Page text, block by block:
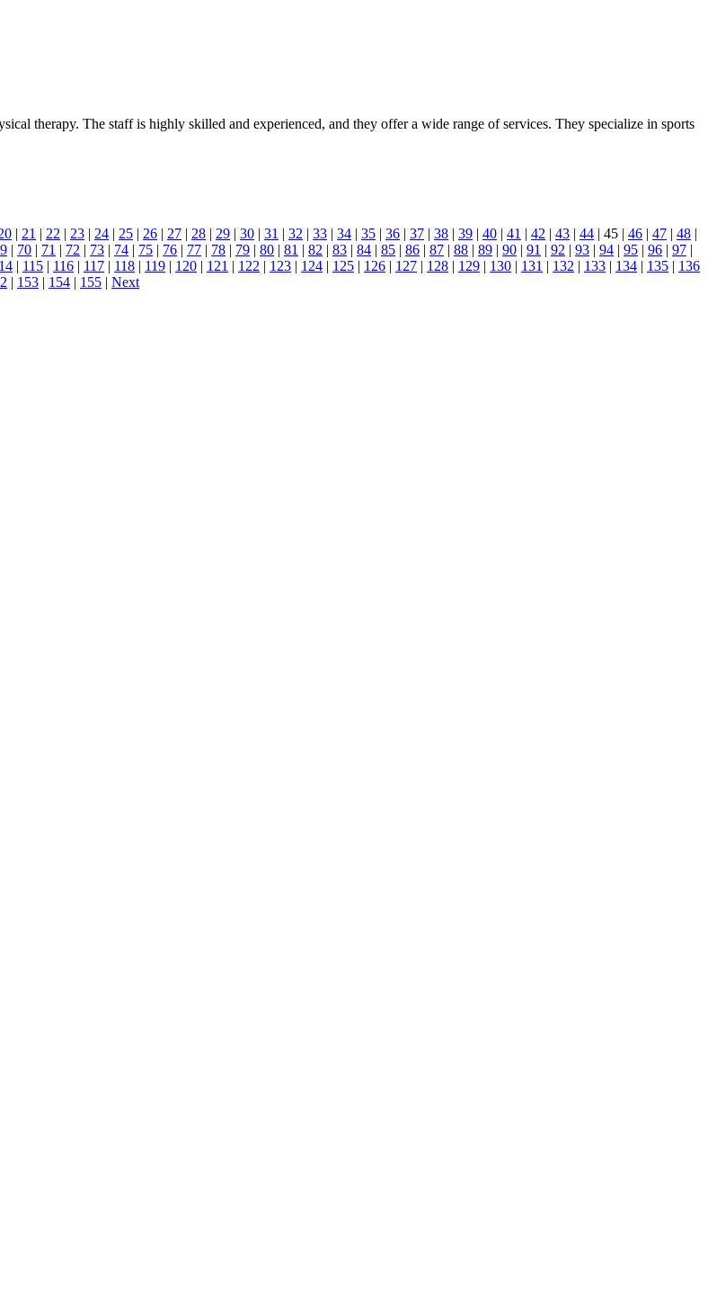
therapy. The staff is highly skilled and experienced, and they offer a wide range of services. They specialize in sports
| 21 | 22 | 23 | 24 | 25 | 26 | 27 | 28 | 29 | 30 | 31 | 32 | 33 | 34 | 35 | 36 | 37 | 38 | 39 | 40 | 41 | 42 | 43 | 44 | 45 | 46 | 47 | 48 |
| 70 | 71 | 72 | 73 | 74 | 75 | 76 | 77 | 78 | 79 | 80 | 81 | 82 | 83 | 84 | 85 | 86 | 87 | 88 | 89 | 90 | 91 | 92 | 93 | 94 | 95 | 96 | 97 |
| 115 | 116 | 117 | 118 | 119 | 120 | 121 | 122 | 123 | 124 | 125 | 126 | 127 | 128 | 129 | 130 | 131 | 132 | 133 | 134 | 135 | 136
| 153 | 154 | 155 | Next